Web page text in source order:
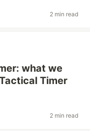
2 min read
what we
Timer
2 min read